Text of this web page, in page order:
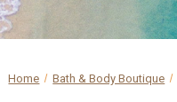
Home Bath & Body Boutique